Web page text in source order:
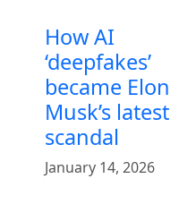
How AI
‘deepfakes’
became Elon
Musk’s latest
scandal
January 14, 2026